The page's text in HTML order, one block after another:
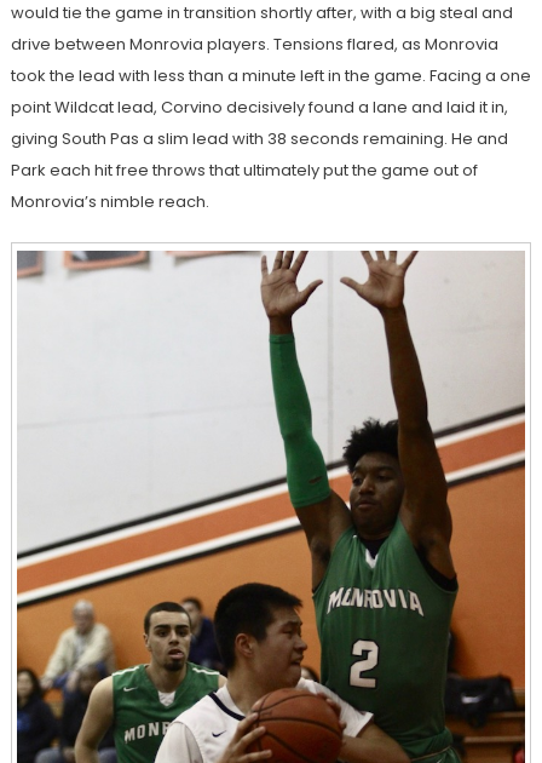
would tie the game in transition shortly after, with a big steal and
drive between Monrovia players. Tensions flared, as Monrovia
took the lead with less than a minute left in the game. Facing a one
point Wildcat lead, Corvino decisively found a lane and laid it in,
giving South Pas a slim lead with 38 seconds remaining. He and
Park each hit free throws that ultimately put the game out of
Monrovia’s nimble reach.